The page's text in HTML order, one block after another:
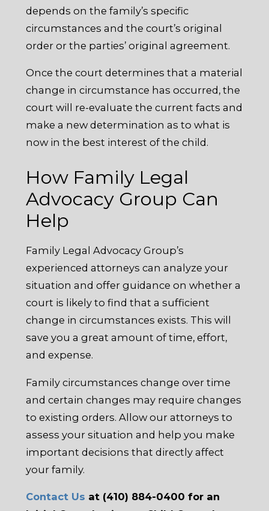
depends on the family’s specific
circumstances and the court’s original
order or the parties’ original agreement.
Once the court determines that a material
change in circumstance has occurred, the
court will re-evaluate the current facts and
make a new determination as to what is
now in the best interest of the child.
How Family Legal
Advocacy Group Can
Help
Family Legal Advocacy Group’s
experienced attorneys can analyze your
situation and offer guidance on whether a
court is likely to find that a sufficient
change in circumstances exists. This will
save you a great amount of time, effort,
and expense.
Family circumstances change over time
and certain changes may require changes
to existing orders. Allow our attorneys to
assess your situation and help you make
important decisions that directly affect
your family.
Contact Us at (410) 884-0400 for an